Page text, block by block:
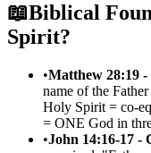
📖Biblical
Spirit?
•Matthew 28:19
name of the
Holy Spirit = co-
= ONE God in
•John 14:16-17 -